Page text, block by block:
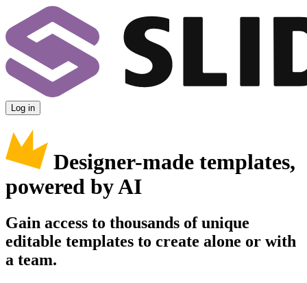
Log in
Designer-made templates,
powered by AI
Gain access to thousands of unique
editable templates to create alone or with
a team.